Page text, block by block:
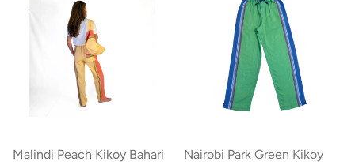
Malindi Peach Kikoy Bahari
Nairobi Park Green Kikoy